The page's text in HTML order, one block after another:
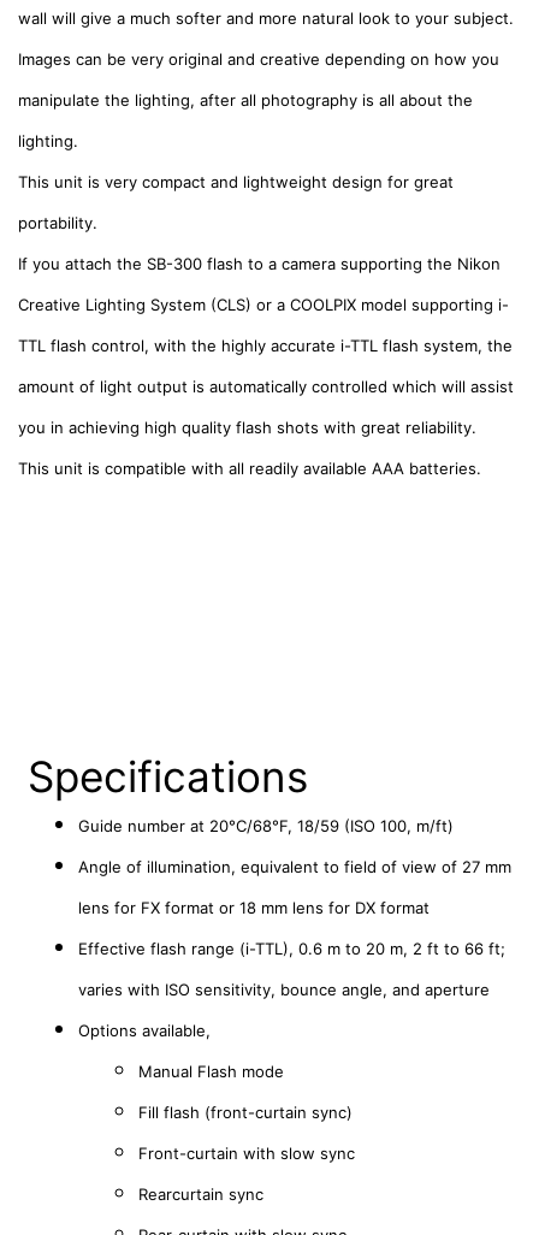
wall will give a much softer and more natural look to your subject.
Images can be very original and creative depending on how you
manipulate the lighting, after all photography is all about the
lighting.
This unit is very compact and lightweight design for great
portability.
If you attach the SB-300 flash to a camera supporting the Nikon
Creative Lighting System (CLS) or a COOLPIX model supporting i-
TTL flash control, with the highly accurate i-TTL flash system, the
amount of light output is automatically controlled which will assist
you in achieving high quality flash shots with great reliability.
This unit is compatible with all readily available AAA batteries.
Specifications
Guide number at 20°C/68°F, 18/59 (ISO 100, m/ft)
Angle of illumination, equivalent to field of view of 27 mm
lens for FX format or 18 mm lens for DX format
Effective flash range (i-TTL), 0.6 m to 20 m, 2 ft to 66 ft;
varies with ISO sensitivity, bounce angle, and aperture
Options available,
Manual Flash mode
Fill flash (front-curtain sync)
Front-curtain with slow sync
Rearcurtain sync